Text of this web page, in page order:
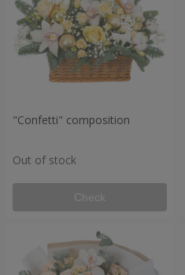
"Confetti" composition
Out of stock
Check